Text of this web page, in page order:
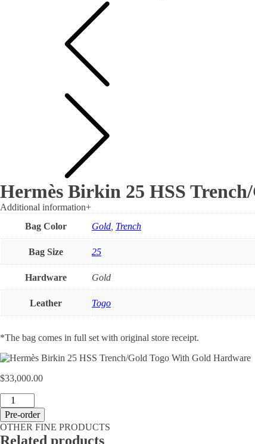
Hermès Birkin 25 HSS
Additional information+
Bag Color
Gold Trench
Bag Size 25
Hardware Gold
Leather Togo
*The bag comes in full set with original store receipt.
$33,000.00
Hermès
Birkin
25
HSS
Trench/Gold
Pre-order
OTHER FINE PRODUCTS
Related products